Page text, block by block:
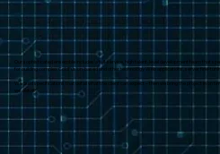
Our sophisticated ensemble includes a full-service, high talent-level development team that
for building complex ColdFusion-based and other technology Web applications, server fine-
We build specifications that detail what the client can expect – then we bring the project in on
we deliver.